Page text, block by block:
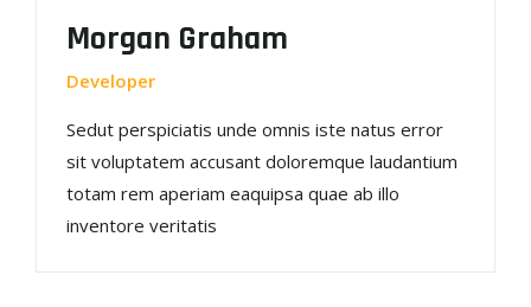
Morgan Graham
Developer
Sedut perspiciatis unde omnis iste natus error
sit voluptatem accusant doloremque laudantium
totam rem aperiam eaquipsa quae ab illo
inventore veritatis